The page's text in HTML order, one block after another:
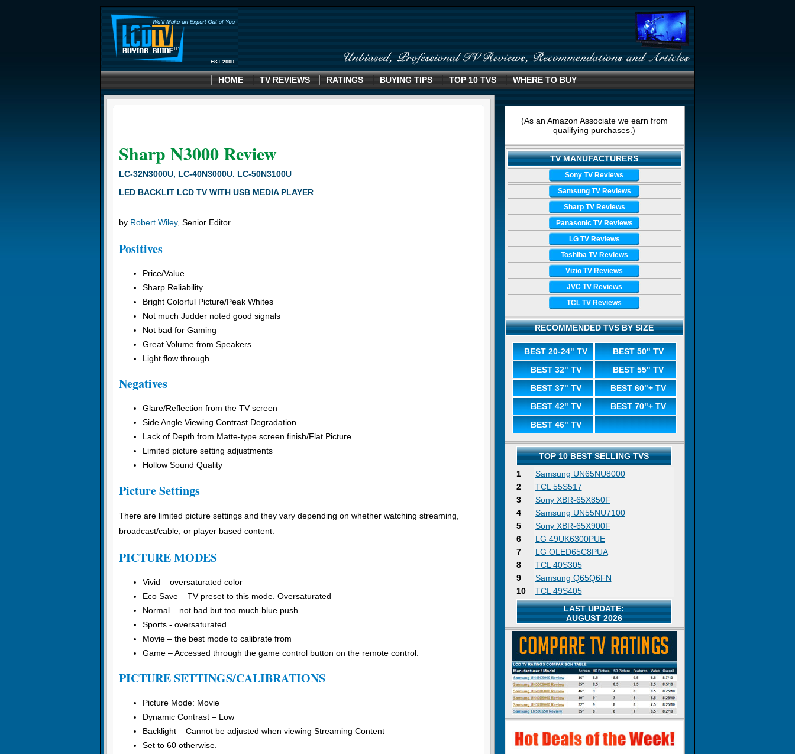
HOME TV REVIEWS RATINGS BUYING TIPS TOP 10 TVS WHERE TO BUY
Sharp N3000Review
LC-32N3000U, LC-40N3000U. LC-50N3100U
LED BACKLIT LCD TV WITH USB MEDIA PLAYER
by Robert Wiley, Senior Editor
Positives
Price/Value
Sharp Reliability
Bright Colorful Picture/Peak Whites
Not much Judder noted good signals
Not bad for Gaming
Great Volume from Speakers
Light flow through
Negatives
Glare/Reflection from the TV screen
Side Angle Viewing Contrast Degradation
Lack of Depth from Matte-type screen finish/Flat Picture
Limited picture setting adjustments
Hollow Sound Quality
Picture Settings
There are limited picture settings and they vary depending on whether watching streaming,
broadcast/cable, or player based content.
PICTURE MODES
Vivid – oversaturated color
Eco Save – TV preset to this mode. Oversaturated
Normal – not bad but too much blue push
Sports - oversaturated
Movie – the best mode to calibrate from
Game – Accessed through the game control button on the remote control.
PICTURE SETTINGS/CALIBRATIONS
Picture Mode: Movie
Dynamic Contrast – Low
Backlight – Cannot be adjusted when viewing Streaming Content
Set to 60 otherwise.
(As an Amazon Associate we earn from
qualifying purchases.)
TV MANUFACTURERS
Sony TV Reviews
Samsung TV Reviews
Sharp TV Reviews
Panasonic TV Reviews
LG TV Reviews
Toshiba TV Reviews
Vizio TV Reviews
JVC TV Reviews
TCL TV Reviews
RECOMMENDED TVS BY SIZE
BEST 20-24" TV
BEST 50" TV
BEST 32" TV
BEST 55" TV
BEST 37" TV
BEST 60"+ TV
BEST 42" TV
BEST 70"+ TV
BEST 46" TV
TOP 10 BEST SELLING TVS
1
Samsung UN65NU8000
2
TCL 55S517
3
Sony XBR-65X850F
4
Samsung UN55NU7100
5
Sony XBR-65X900F
6
LG 49UK6300PUE
7
LG OLED65C8PUA
8
TCL 40S305
9
Samsung Q65Q6FN
10
TCL 49S405
LAST UPDATE:
AUGUST 2026